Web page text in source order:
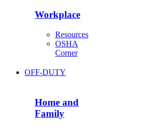
Workplace
Resources
OSHA
Corner
OFF-DUTY
Home and
Family